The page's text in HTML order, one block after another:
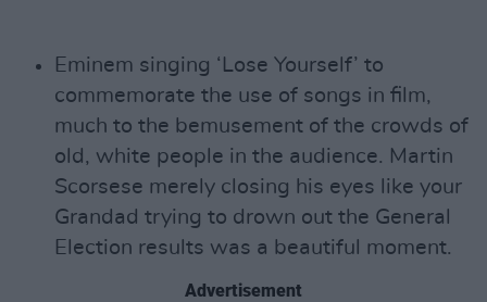
Eminem singing ‘Lose Yourself’ to
commemorate the use of songs in film,
much to the bemusement of the crowds of
old, white people in the audience. Martin
Scorsese merely closing his eyes like your
Grandad trying to drown out the General
Election results was a beautiful moment.
Advertisement